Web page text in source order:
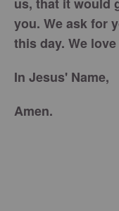
us, that it would
you. We ask for
this day. We
In Jesus' Name,
Amen.